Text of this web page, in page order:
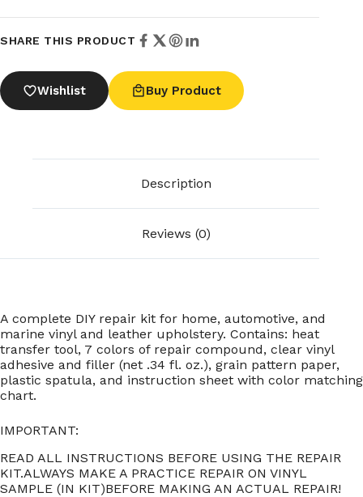
SHARE THIS PRODUCT
Wishlist Buy Product
Description
Reviews (0)
A complete DIY repair kit for home, automotive, and
marine vinyl and leather upholstery. Contains: heat
transfer tool, 7 colors of repair compound, clear vinyl
adhesive and filler (net .34 fl. oz.), grain pattern paper,
plastic spatula, and instruction sheet with color matching
chart.
IMPORTANT:
READ ALL INSTRUCTIONS BEFORE USING THE REPAIR
KIT.ALWAYS MAKE A PRACTICE REPAIR ON VINYL
SAMPLE (IN KIT)BEFORE MAKING AN ACTUAL REPAIR!